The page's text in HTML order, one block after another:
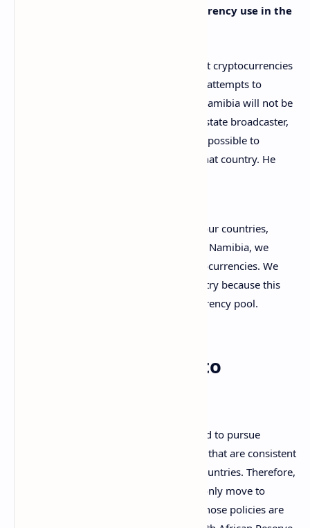
currently no provision for digital currency use in the
Although Gawaxab did acknowledge that cryptocurrencies
“are not a bad thing,” he still argues that attempts to
approve the use of cryptocurrencies in Namibia will not be
shared by the country’s state broadcaster,
the governor explains why it’s almost impossible to
formally introduce cryptocurrencies in that country. He
As Common Monetary Area [CMA] four countries,
Lesotho, Swaziland, South Africa and Namibia, we
need to collectively look at the cryptocurrencies. We
cannot look at [this] just as one country because this
going to impact the [entire] CMA currency pool.
The Governor’s Crypto
Namibia, as a member of CMA, is obliged to pursue
foreign exchange and monetary policies that are consistent
with those of the three other member countries. Therefore,
as the Gawaxab indicates, Namibia will only move to
incorporate cryptos when the CMA — whose policies are